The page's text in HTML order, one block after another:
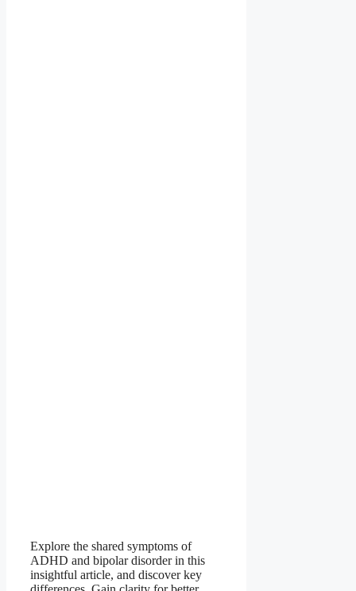
Explore the shared symptoms of
ADHD and bipolar disorder in this
insightful article, and discover key